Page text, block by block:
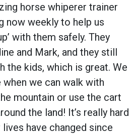
horse whiperer trainer
now weekly to help us
with them safely. They
and Mark, and they still
the kids, which is great. We
we can walk with
mountain or use the cart
the land! It’s really hard
have changed since